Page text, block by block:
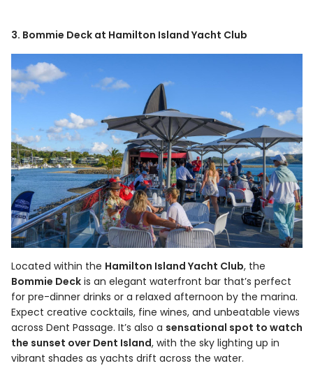
3. Bommie Deck at Hamilton Island Yacht Club
Located within the Hamilton Island Yacht Club, the
Bommie Deck is an elegant waterfront bar that’s perfect
for pre-dinner drinks or a relaxed afternoon by the marina.
Expect creative cocktails, fine wines, and unbeatable views
across Dent Passage. It’s also a sensational spot to watch
the sunset over Dent Island, with the sky lighting up in
vibrant shades as yachts drift across the water.